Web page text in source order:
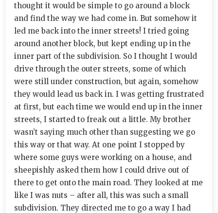
thought it would be simple to go around a block
and find the way we had come in. But somehow it
led me back into the inner streets! I tried going
around another block, but kept ending up in the
inner part of the subdivision. So I thought I would
drive through the outer streets, some of which
were still under construction, but again, somehow
they would lead us back in. I was getting frustrated
at first, but each time we would end up in the inner
streets, I started to freak out a little. My brother
wasn’t saying much other than suggesting we go
this way or that way. At one point I stopped by
where some guys were working on a house, and
sheepishly asked them how I could drive out of
there to get onto the main road. They looked at me
like I was nuts – after all, this was such a small
subdivision. They directed me to go a way I had